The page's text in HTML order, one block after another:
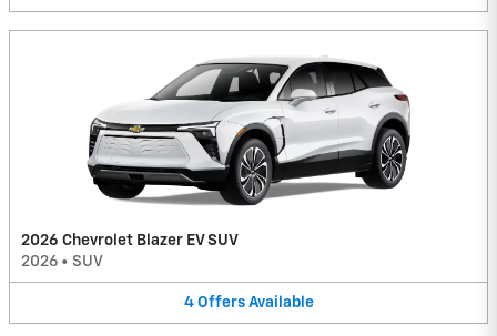
2026 Chevrolet Blazer EV SUV
2026 • SUV
4 Offers Available